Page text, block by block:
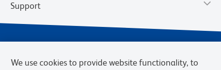
Support
We use cookies to provide website functionality, to